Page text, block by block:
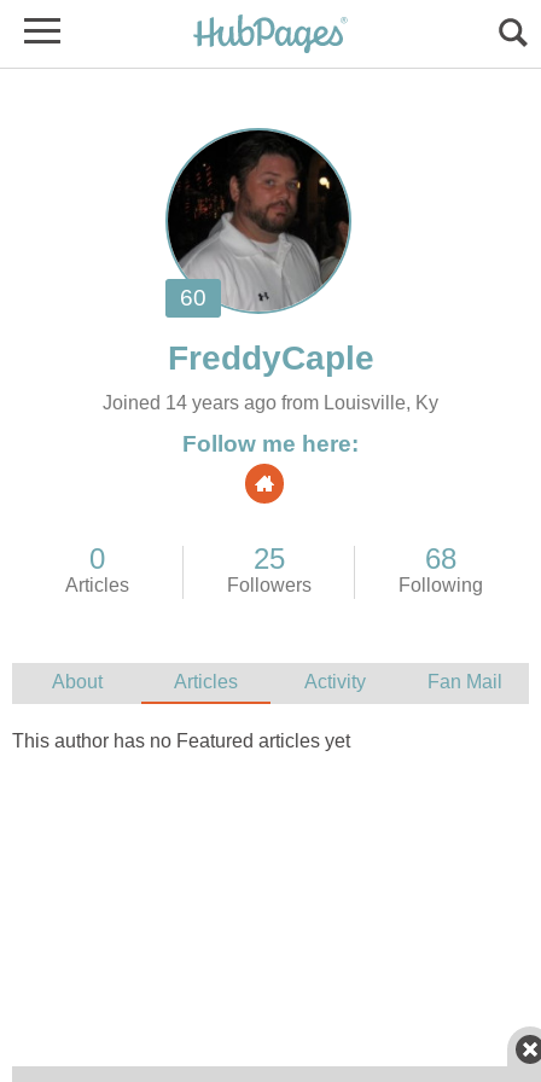
Joined 14 years ago from Louisville, Ky